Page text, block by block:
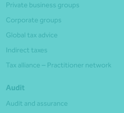
Private business groups
Corporate groups
Global tax advice
Indirect taxes
Tax alliance – Practitioner network
Audit
Audit and assurance